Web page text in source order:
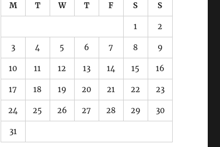
M T W T F S S
1 2
3 4 5 6 7 8 9
10 11 12 13 14 15 16
17 18 19 20 21 22 23
24 25 26 27 28 29 30
31